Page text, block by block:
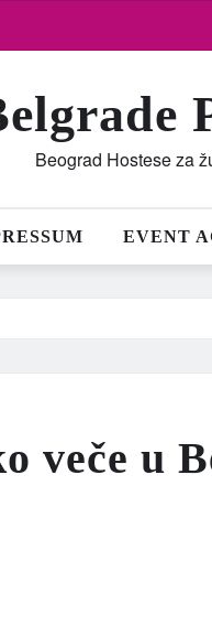
Beograd Hostese za
EVENT
veče u